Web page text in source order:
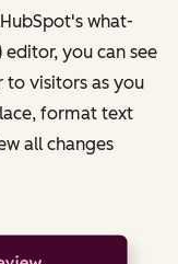
what-
editor, you can see
to visitors as you
format text
all changes